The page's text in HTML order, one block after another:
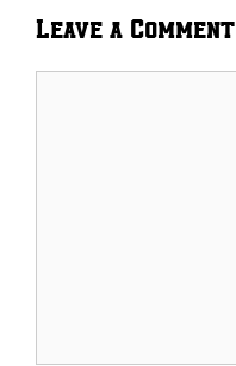
Leave a Comment